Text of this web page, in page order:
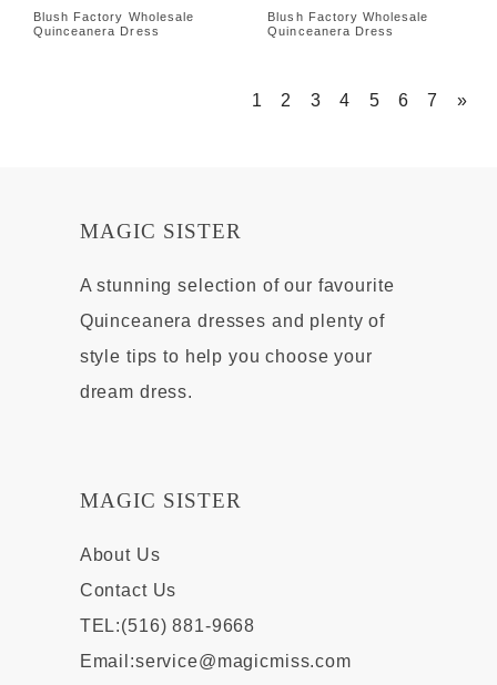
Blush Factory Wholesale
Quinceanera Dress
Blush Factory Wholesale
Quinceanera Dress
1 2 3 4 5 6 7 »
MAGIC SISTER
A stunning selection of our favourite
Quinceanera dresses and plenty of
style tips to help you choose your
dream dress.
MAGIC SISTER
About Us
Contact Us
TEL:(516) 881-9668
Email:service@magicmiss.com